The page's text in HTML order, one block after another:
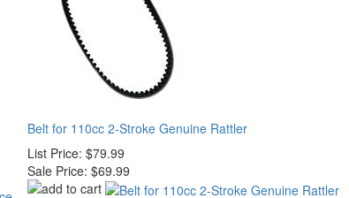
Belt for 110cc 2-Stroke Genuine Rattler
List Price: $79.99
Sale Price: $69.99